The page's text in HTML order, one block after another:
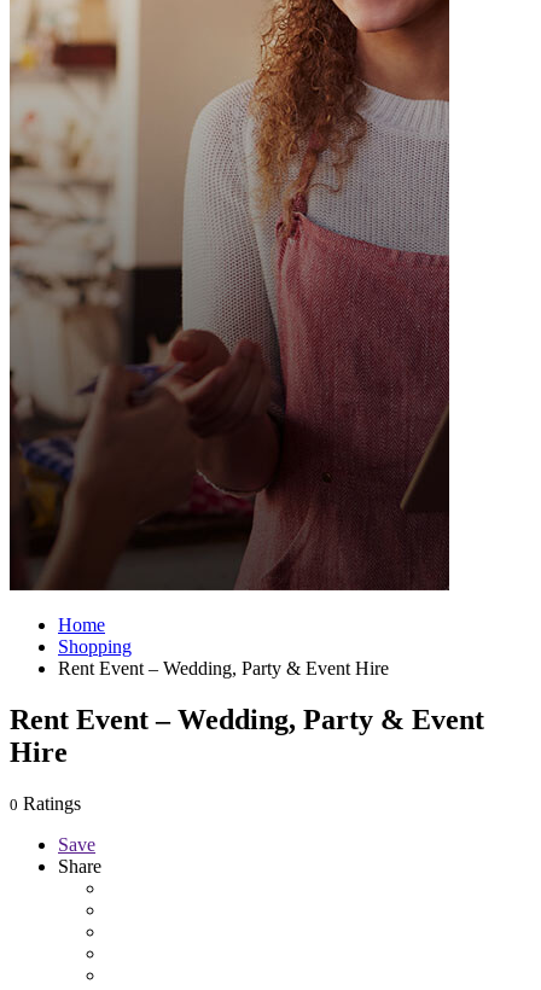
Home
Shopping
Rent Event – Wedding, Party & Event Hire
Rent Event – Wedding, Party & Event
Hire
0 Ratings
Save
Share